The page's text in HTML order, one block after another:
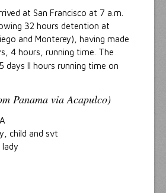
at San Francisco at 7 a.m.
32 hours detention at
and Monterey), having made
4 hours, running time. The
days ll hours running time on
Panama via Acapulco)
child and svt
lady